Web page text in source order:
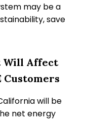
may be a
save
Will Affect
Customers
will be
net energy